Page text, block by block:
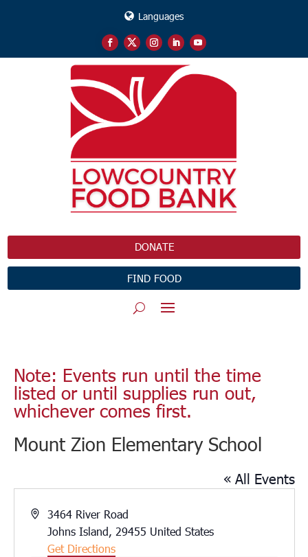
Languages
DONATE
FIND FOOD
Note: Events run until the time
listed or until supplies run out,
whichever comes first.
Mount Zion Elementary School
« All Events
Address
3464 River Road
Johns Island, 29455 United States
Get Directions